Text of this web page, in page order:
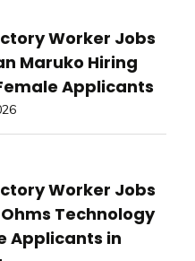
Worker Jobs
Maruko Hiring
Applicants
Worker Jobs
Ohms Technology
Applicants in